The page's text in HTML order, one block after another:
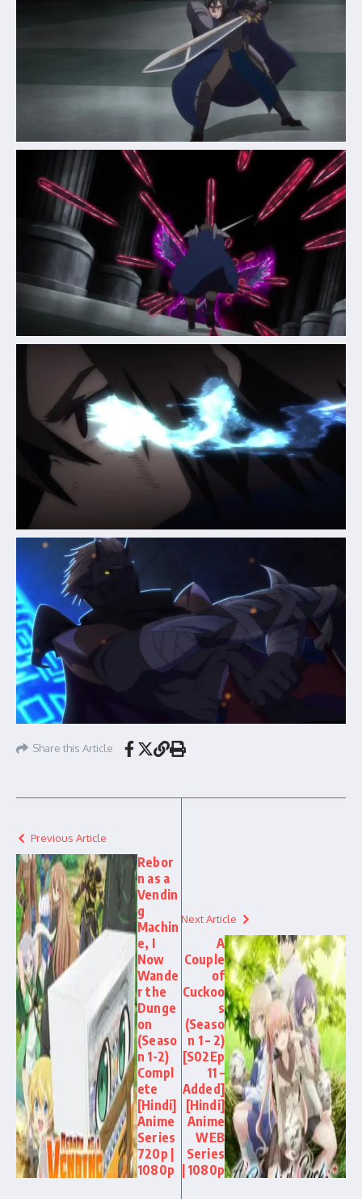
Share this Article
Previous Article
Rebor
n as a
Vendin
g
Machin
e, I
Now
Wande
r the
Dunge
on
(Seaso
n 1-2)
Compl
ete
[Hindi]
Anime
Series
720p |
1080p
Next Article
A
Couple
of
Cuckoo
s
(Seaso
n 1 – 2)
[S02Ep
11 –
Added]
[Hindi]
Anime
WEB
Series
| 1080p